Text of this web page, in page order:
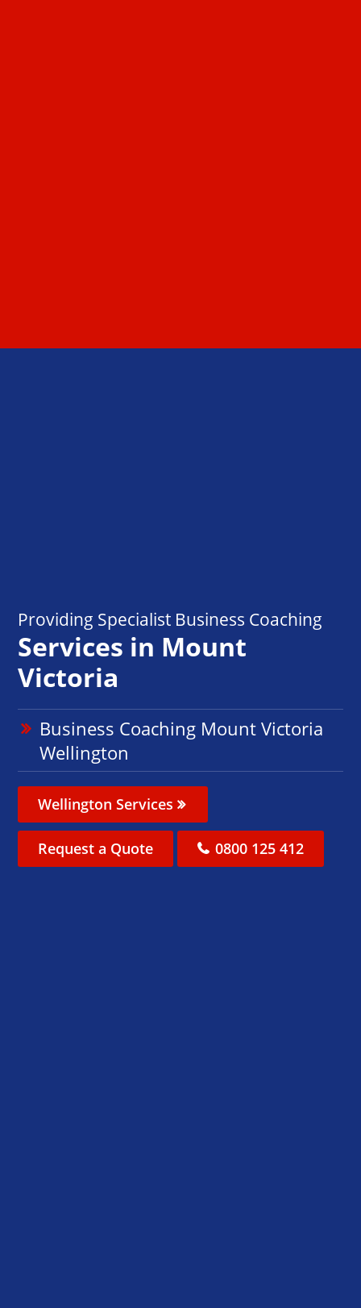
Providing Specialist Business Coaching
Services in Mount
Victoria
Business Coaching Mount Victoria
Wellington
Wellington Services
Request a Quote 0800 125 412